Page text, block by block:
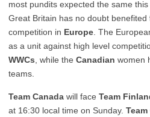
most pundits expected the same this
Great Britain has no doubt
competition in Europe . The
as a unit against high level
WWCs , while the Canadian women
teams.
Team Canada will face Team
at 16:30 local time on Sunday.